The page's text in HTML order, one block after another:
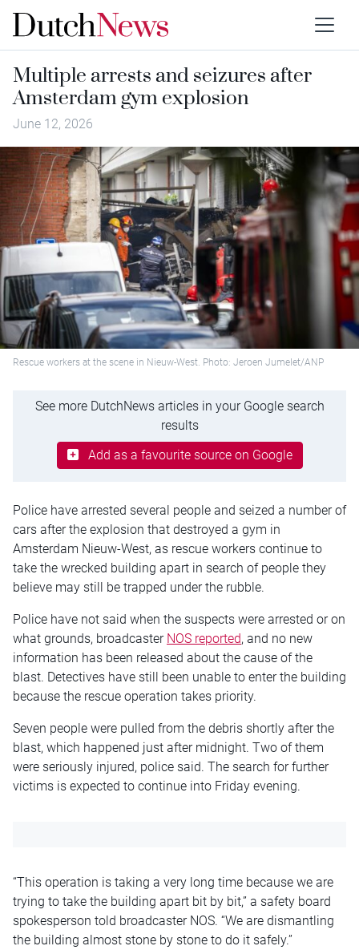
Multiple arrests and seizures after
Amsterdam gym explosion
June 12, 2026
Rescue workers at the scene in Nieuw-West. Photo: Jeroen Jumelet/ANP
See more DutchNews articles in your Google search
results
Add as a favourite source on Google
Police have arrested several people and seized a number of
cars after the explosion that destroyed a gym in
Amsterdam Nieuw-West, as rescue workers continue to
take the wrecked building apart in search of people they
believe may still be trapped under the rubble.
Police have not said when the suspects were arrested or on
what grounds, broadcaster NOS reported, and no new
information has been released about the cause of the
blast. Detectives have still been unable to enter the building
because the rescue operation takes priority.
Seven people were pulled from the debris shortly after the
blast, which happened just after midnight. Two of them
were seriously injured, police said. The search for further
victims is expected to continue into Friday evening.
“This operation is taking a very long time because we are
trying to take the building apart bit by bit,” a safety board
spokesperson told broadcaster NOS. “We are dismantling
the building almost stone by stone to do it safely.”